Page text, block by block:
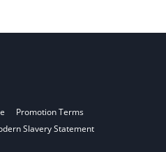
Promotion Terms
Slavery Statement